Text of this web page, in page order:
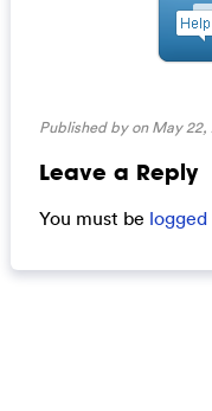
Published by on May
Leave a Reply
You must be logged